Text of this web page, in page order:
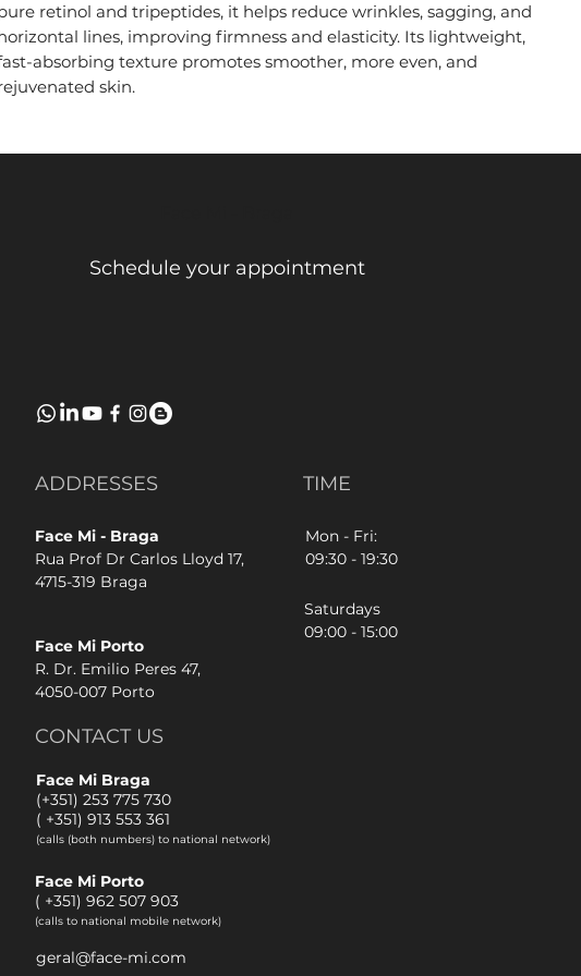
retinol and tripeptides, it helps reduce wrinkles, sagging, and
lines, improving firmness and elasticity. Its lightweight,
absorbing texture promotes smoother, more even, and
skin.
Schedule your appointment
ADDRESSES TIME
Face Mi - Braga
Rua Prof Dr Carlos Lloyd 17,
4715-319 Braga
Mon - Fri:
09:30 - 19:30
Saturdays
09:00 - 15:00
Face Mi Porto
R. Dr. Emilio Peres 47,
4050-007 Porto
CONTACT US
Face Mi Braga
(+351) 253 775 730
( +351) 913 553 361
(calls (both numbers) to national network)
Face Mi Porto
( +351) 962 507 903
(calls to national mobile network)
geral@face-mi.com